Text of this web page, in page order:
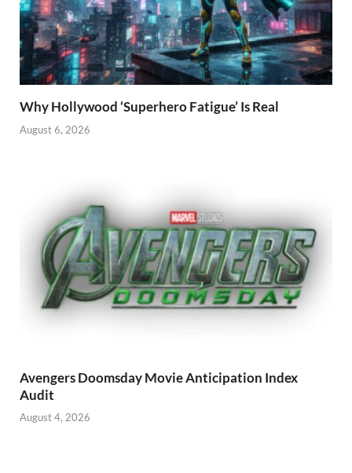
Why Hollywood ‘Superhero Fatigue’ Is Real
August 6, 2026
Avengers Doomsday Movie Anticipation Index
Audit
August 4, 2026